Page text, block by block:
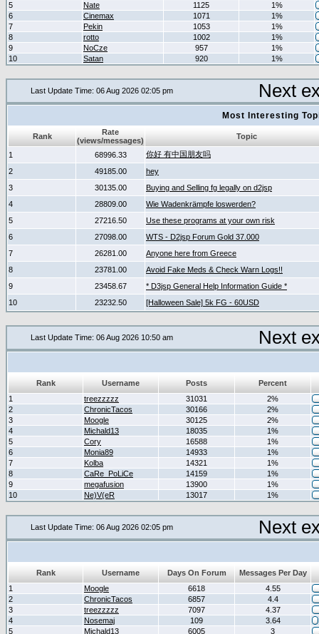
5
Nate 1125
1%
6
Cinemax 1071
1%
7
Pekin 1053
1%
8
rotto 1002
1%
9
NoCze 957
1%
10
Satan 920 1%
Last Update Time: 06 Aug 2026 02:05 pm Next
Most Interesting
Rank
Rate
(views/messages)
Topic
1 68996.33
你好 有中国朋友吗
2
49185.00
hey
3
30135.00
Buying and Selling fg legally on d2jsp
4
28809.00
Wie Wadenkrämpfe loswerden?
5
27216.50
Use these programs at your own risk
6
27098.00
WTS - D2jsp Forum Gold 37.000
7
26281.00
Anyone here from Greece
8
23781.00
Avoid Fake Meds & Check Warn Logs!!
9
23458.67
* D3jsp General Help Information Guide *
10
23232.50 [Halloween Sale] 5k FG - 60USD
Last Update Time: 06 Aug 2026 10:50 am Next
Rank Username Posts
Percent
1
treezzzzz 31031
2%
2
ChronicTacos 30166
2%
3
Moogle 30125
2%
4
Michald13 18035
1%
5
Cory 16588
1%
6
Monia89 14933
1%
7
Kolba 14321
1%
8
CaRe_PoLiCe 14159
1%
9
megafusion 13900
1%
10
Ne)V(eR 13017 1%
Last Update Time: 06 Aug 2026 02:05 pm Next
Rank Username Days On Forum
Messages Per Day
1
Moogle 6618
4.55
2
ChronicTacos 6857
4.4
3
treezzzzz 7097
4.37
4
Nosemaj 109
3.64
5
Michald13 6005 3